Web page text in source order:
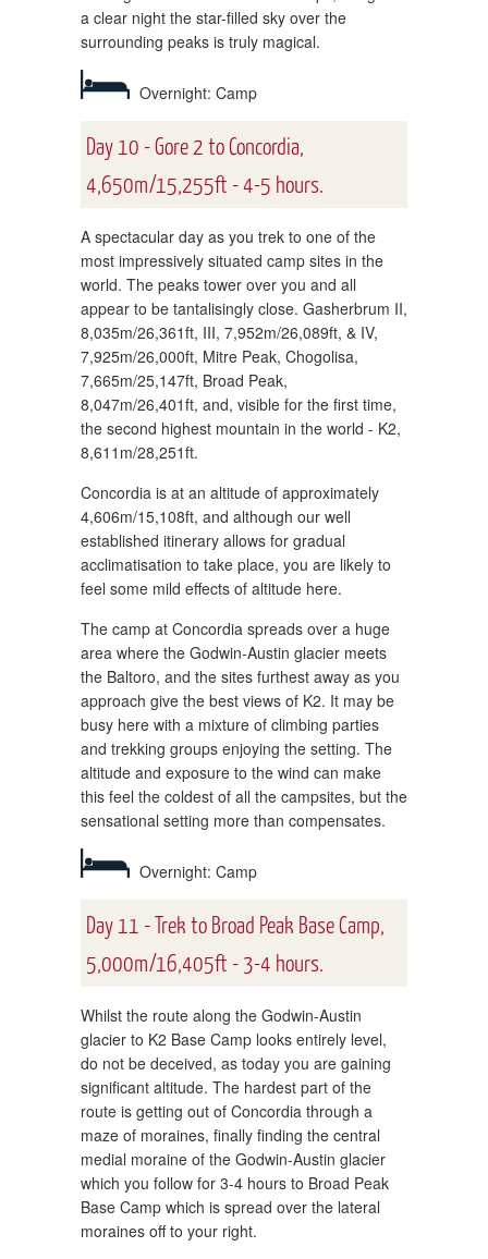
a clear night the star-filled sky over the
surrounding peaks is truly magical.
Overnight: Camp
Day 10 - Gore 2 to Concordia,
4,650m/15,255ft - 4-5 hours.
A spectacular day as you trek to one of the
most impressively situated camp sites in the
world. The peaks tower over you and all
appear to be tantalisingly close. Gasherbrum II,
8,035m/26,361ft, III, 7,952m/26,089ft, & IV,
7,925m/26,000ft, Mitre Peak, Chogolisa,
7,665m/25,147ft, Broad Peak,
8,047m/26,401ft, and, visible for the first time,
the second highest mountain in the world - K2,
8,611m/28,251ft.
Concordia is at an altitude of approximately
4,606m/15,108ft, and although our well
established itinerary allows for gradual
acclimatisation to take place, you are likely to
feel some mild effects of altitude here.
The camp at Concordia spreads over a huge
area where the Godwin-Austin glacier meets
the Baltoro, and the sites furthest away as you
approach give the best views of K2. It may be
busy here with a mixture of climbing parties
and trekking groups enjoying the setting. The
altitude and exposure to the wind can make
this feel the coldest of all the campsites, but the
sensational setting more than compensates.
Overnight: Camp
Day 11 - Trek to Broad Peak Base Camp,
5,000m/16,405ft - 3-4 hours.
Whilst the route along the Godwin-Austin
glacier to K2 Base Camp looks entirely level,
do not be deceived, as today you are gaining
significant altitude. The hardest part of the
route is getting out of Concordia through a
maze of moraines, finally finding the central
medial moraine of the Godwin-Austin glacier
which you follow for 3-4 hours to Broad Peak
Base Camp which is spread over the lateral
moraines off to your right.